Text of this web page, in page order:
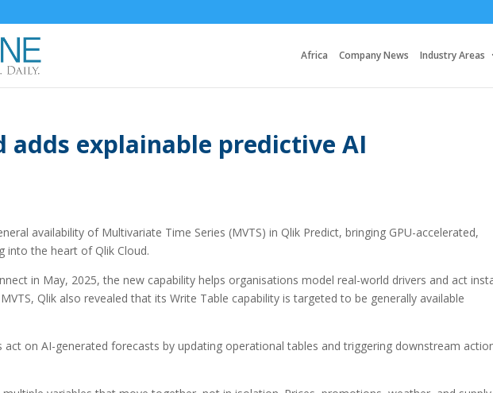
Africa Company News Industry Areas
adds explainable predictive AI
availability of Multivariate Time Series (MVTS) in Qlik Predict, bringing GPU-accelerated,
into the heart of Qlik Cloud.
in May, 2025, the new capability helps organisations model real-world drivers and act
Qlik also revealed that its Write Table capability is targeted to be generally available
act on AI-generated forecasts by updating operational tables and triggering downstream